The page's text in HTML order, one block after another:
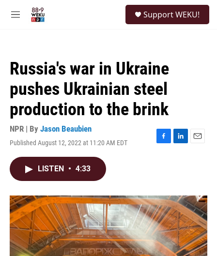
M
Support WEKU!
Russia's war in Ukraine
pushes Ukrainian steel
production to the brink
NPR | By Jason Beaubien
Published August 12, 2022 at 11:20 AM EDT
F
o
k
L
I
n
E
LISTEN • 4:33